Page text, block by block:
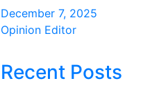
December 7, 2025
Opinion Editor
Recent Posts